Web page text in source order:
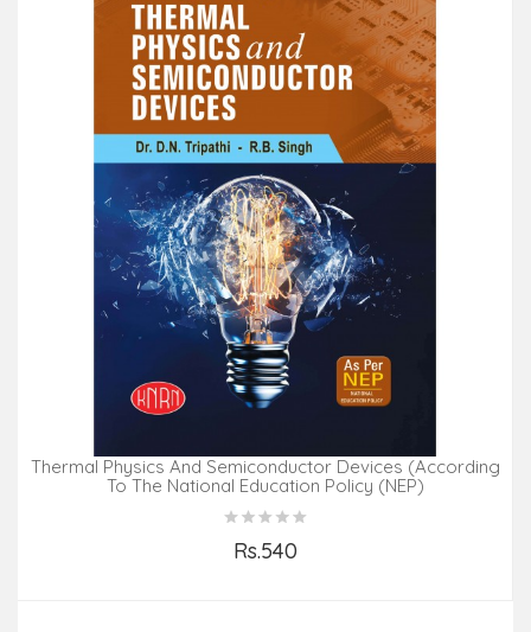
Thermal Physics And Semiconductor Devices (According
To The National Education Policy (NEP)
Rs.540